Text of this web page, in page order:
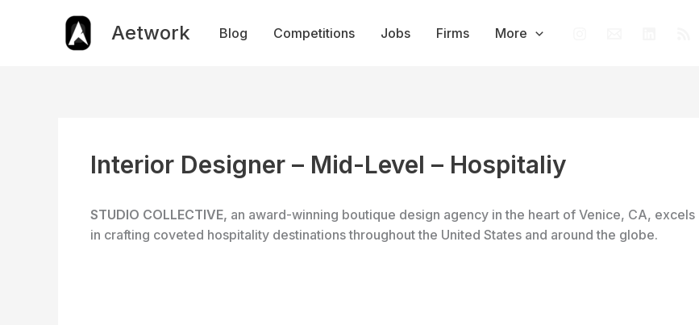
Aetwork Blog Competitions Jobs Firms More
Interior Designer – Mid-Level – Hospitaliy
STUDIO COLLECTIVE, an award-winning boutique design agency in the heart of Venice, CA, excels
in crafting coveted hospitality destinations throughout the United States and around the globe.